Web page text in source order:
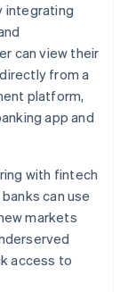
integrating
can view their
from a
platform,
app and
with fintech
can use
markets
access to